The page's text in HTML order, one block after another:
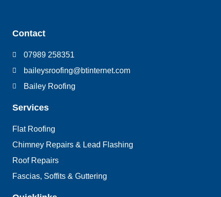
Contact
07989 258351
baileysroofing@btinternet.com
Bailey Roofing
Services
Flat Roofing
Chimney Repairs & Lead Flashing
Roof Repairs
Fascias, Soffits & Guttering